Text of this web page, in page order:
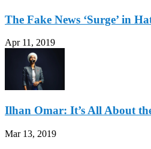
The Fake News ‘Surge’ in
Apr 11, 2019
Ilhan Omar: It’s All About
Mar 13, 2019